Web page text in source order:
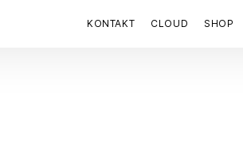
KONTAKT CLOUD SHOP